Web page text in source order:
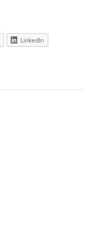
LinkedIn